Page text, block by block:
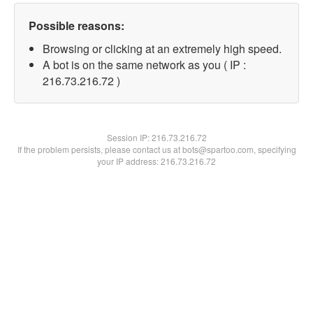
Possible reasons:
Browsing or clicking at an extremely high speed.
A bot is on the same network as you ( IP :
216.73.216.72 )
Session IP:216.73.216.72
If the problem persists, please contact us at bots@spartoo.com, specifying
your IP address: 216.73.216.72